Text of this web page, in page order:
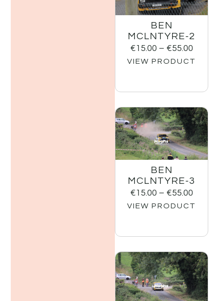
BEN
MCLNTYRE-2
€15.00 – €55.00
VIEW PRODUCT
BEN
MCLNTYRE-3
€15.00 – €55.00
VIEW PRODUCT